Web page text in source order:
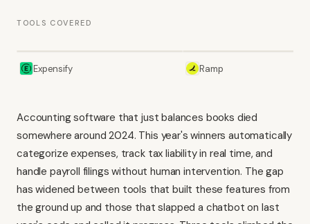
TOOLS COVERED
Expensify Ramp
Accounting software that just balances books died
somewhere around 2024. This year's winners automatically
categorize expenses, track tax liability in real time, and
handle payroll filings without human intervention. The gap
has widened between tools that built these features from
the ground up and those that slapped a chatbot on last